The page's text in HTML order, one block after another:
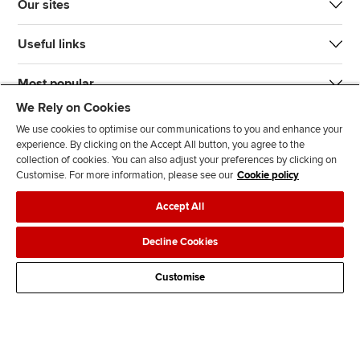
Our sites
Useful links
Most popular
J
n
s
F
l
l
o
w
F
l
o
w
T
T
k
F
d
s
Legal policiesData protection & cookies
AdvertisingSite mapContact us
We Rely on Cookies
We use cookies to optimise our communications to you and enhance your
experience. By clicking on the Accept All button, you agree to the
collection of cookies. You can also adjust your preferences by clicking on
Customise. For more information, please see our Cookie policy
Accept All
Decline Cookies
Customise